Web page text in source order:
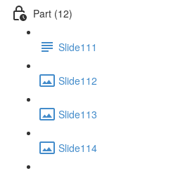
Part (12)
Slide111
Slide112
Slide113
Slide114